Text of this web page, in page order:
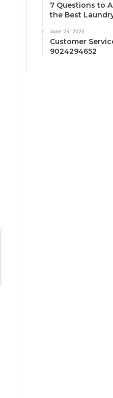
7 Questions to
the Best
June 25, 2025
Customer
9024294652